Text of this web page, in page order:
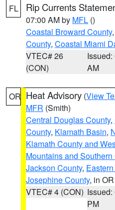
FL Rip Currents
07:00 AM by MFL ()
Coastal Broward County,
County, Coastal Miami
VTEC# 26
(CON)
Issued:
AM
OR Heat Advisory (View
MFR (Smith)
Central Douglas County,
County, Klamath Basin,
Klamath County and
Mountains and
Jackson County,
Josephine County, in OR
VTEC# 4 (CON) Issued:
PM